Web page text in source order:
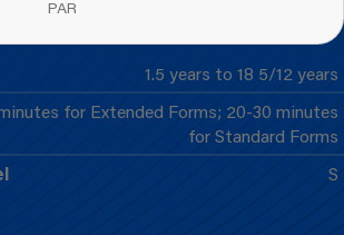
1.5 years to 18 5/12 years
for Extended Forms; 20-30 minutes
for Standard Forms
S